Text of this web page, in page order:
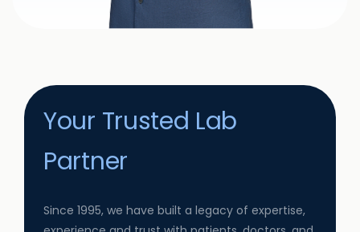
Your Trusted Lab
Partner
Since 1995, we have built a legacy of expertise,